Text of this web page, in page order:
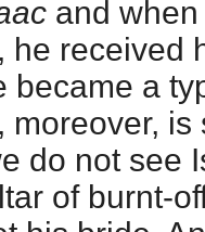
and
he received
became a
moreover, is
do not see
of burnt-